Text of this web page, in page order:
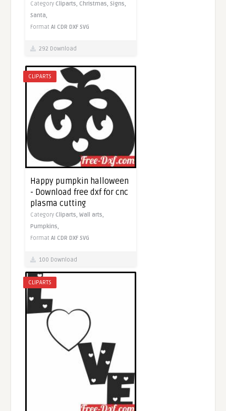
Category Cliparts, Christmas,Signs,
Santa,
FormatAI CDR DXF SVG
292 Download
CLIPARTS
Happy pumpkin halloween
- Download free dxf for cnc
plasma cutting
Category Cliparts,Wall arts,
Pumpkins,
FormatAI CDR DXF SVG
100 Download
CLIPARTS